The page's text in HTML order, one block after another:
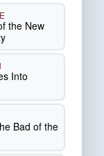
the New
Into
Bad of the